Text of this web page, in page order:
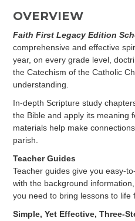
OVERVIEW
Faith First Legacy Edition
comprehensive and effective
year, on every grade level,
the Catechism of the Catholic
understanding.
In-depth Scripture study
the Bible and apply its meaning
materials help make
parish.
Teacher Guides
Teacher guides give you easy-
with the background
you need to bring lessons to life
Simple, Yet Effective, Three-